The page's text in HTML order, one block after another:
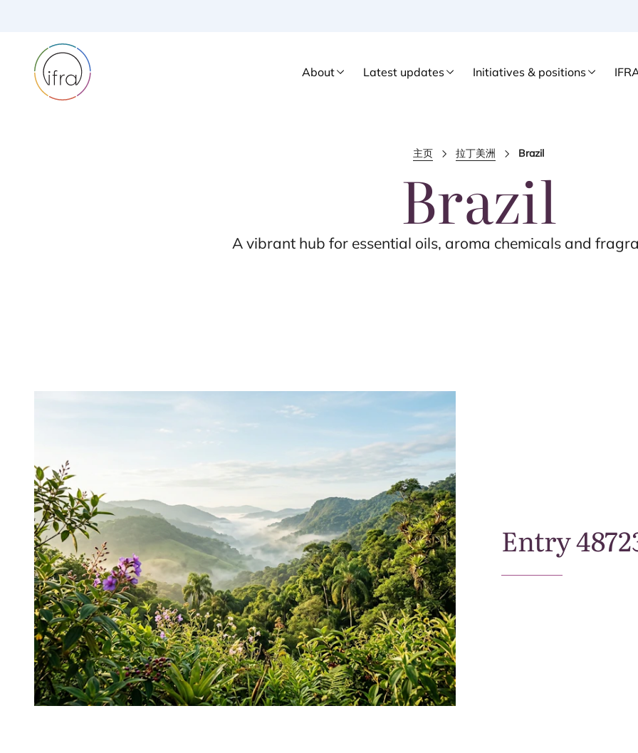
About Latest updates Initiatives & positions
主页 拉丁美洲 Brazil
Brazil
A vibrant hub for essential oils, aroma chemicals and
Entry